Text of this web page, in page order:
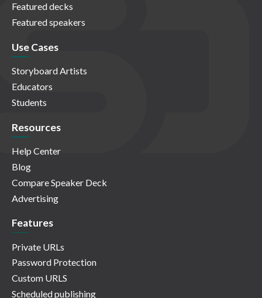
Featured decks
Featured speakers
Use Cases
Storyboard Artists
Educators
Students
Resources
Help Center
Blog
Compare Speaker Deck
Advertising
Features
Private URLs
Password Protection
Custom URLS
Scheduled publishing